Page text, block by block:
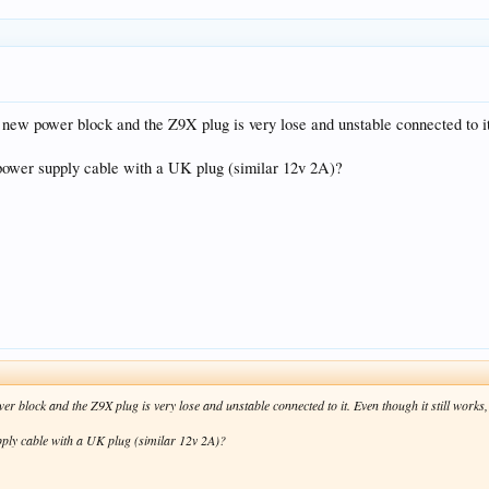
power block and the Z9X plug is very lose and unstable connected
supply cable with a UK plug (similar 12v 2A)?
block and the Z9X plug is very lose and unstable connected to it. Even though it still
cable with a UK plug (similar 12v 2A)?